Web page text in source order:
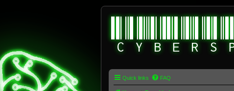
Quick links FAQ